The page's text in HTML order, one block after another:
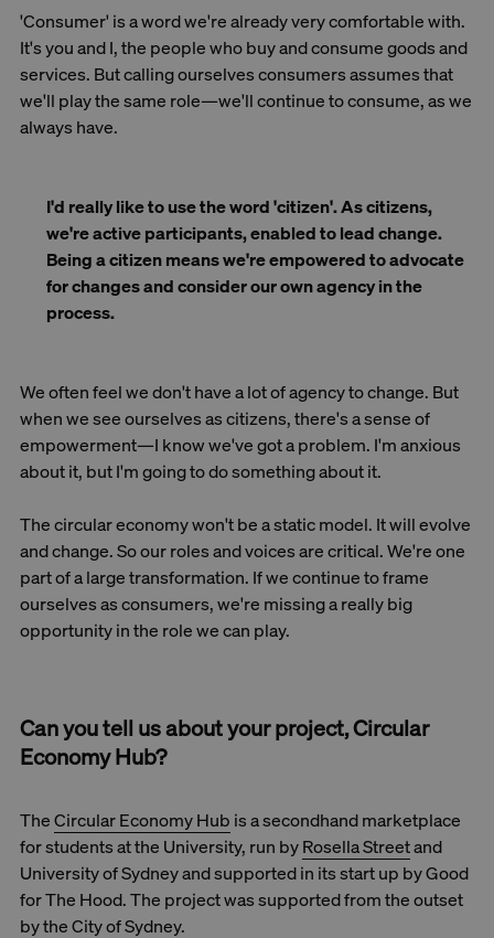
'Consumer' is a word we're already very comfortable with.
It's you and I, the people who buy and consume goods and
services. But calling ourselves consumers assumes that
we'll play the same role—we'll continue to consume, as we
always have.
I'd really like to use the word 'citizen'. As citizens,
we're active participants, enabled to lead change.
Being a citizen means we're empowered to advocate
for changes and consider our own agency in the
process.
We often feel we don't have a lot of agency to change. But
when we see ourselves as citizens, there's a sense of
empowerment—I know we've got a problem. I'm anxious
about it, but I'm going to do something about it.
The circular economy won't be a static model. It will evolve
and change. So our roles and voices are critical. We're one
part of a large transformation. If we continue to frame
ourselves as consumers, we're missing a really big
opportunity in the role we can play.
Can you tell us about your project, Circular
Economy Hub?
TheCircular Economy Hub is a secondhand marketplace
for students at the University, run byRosella Streetand
University of Sydney and supported in its start up by Good
for The Hood. The project was supported from the outset
by the City of Sydney.